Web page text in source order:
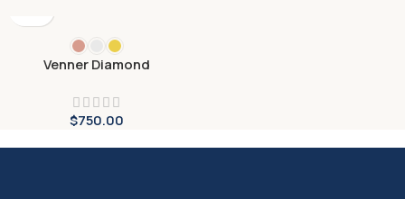
Venner Diamond
$750.00